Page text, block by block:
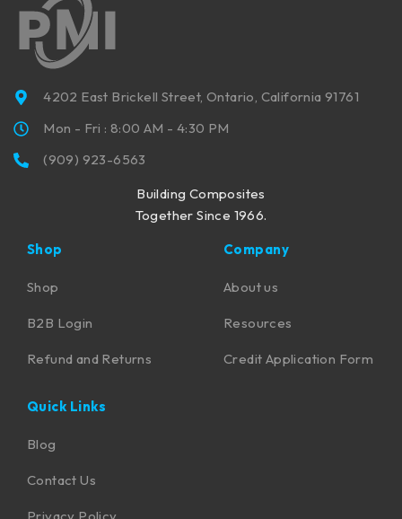
4202 East Brickell Street, Ontario, California 91761
Mon - Fri : 8:00 AM - 4:30 PM
(909) 923-6563
Building Composites
Together Since 1966.
Shop
Shop
B2B Login
Refund and Returns
Company
About us
Resources
Credit Application Form
Quick Links
Blog
Contact Us